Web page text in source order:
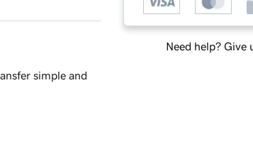
Need help? Give
simple and